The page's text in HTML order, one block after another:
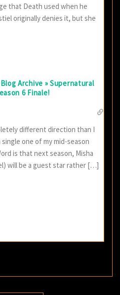
that Death used when he
originally denies it, but she
Archive » Supernatural
6 Finale!
different direction than I
one of my mid-season
is that next season, Misha
will be a guest star rather […]